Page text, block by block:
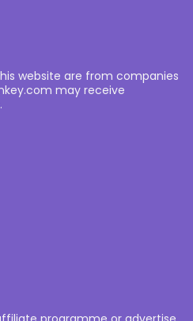
website are from companies
may receive